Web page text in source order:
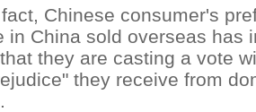
Chinese consumer's
in China sold overseas has
they are casting a vote
they receive from